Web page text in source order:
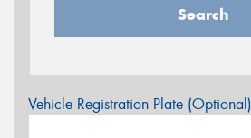
Search
Vehicle Registration Plate (Optional)